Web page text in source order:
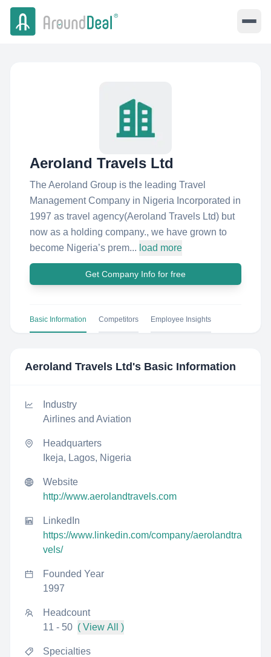
Aeroland Travels Ltd
The Aeroland Group is the leading Travel
Management Company in Nigeria Incorporated in
1997 as travel agency(Aeroland Travels Ltd) but
now as a holding company., we have grown to
become Nigeria’s prem... load more
Get Company Info for free
Basic Information Competitors Employee Insights
Aeroland Travels Ltd 's Basic Information
Industry
Airlines and Aviation
Headquarters
Ikeja, Lagos, Nigeria
Website
http://www.aerolandtravels.com
LinkedIn
https://www.linkedin.com/company/aerolandtra
vels/
Founded Year
1997
Headcount
11 - 50 ( View All )
Specialties